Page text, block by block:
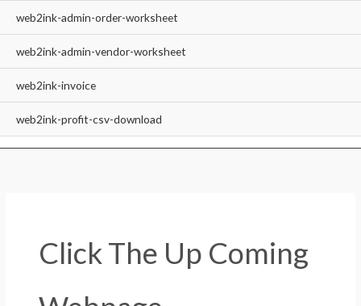
web2ink-admin-order-worksheet
web2ink-admin-vendor-worksheet
web2ink-invoice
web2ink-profit-csv-download
Click The Up Coming